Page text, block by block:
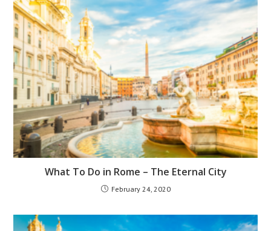
What To Do in Rome – The Eternal City
February 24, 2020